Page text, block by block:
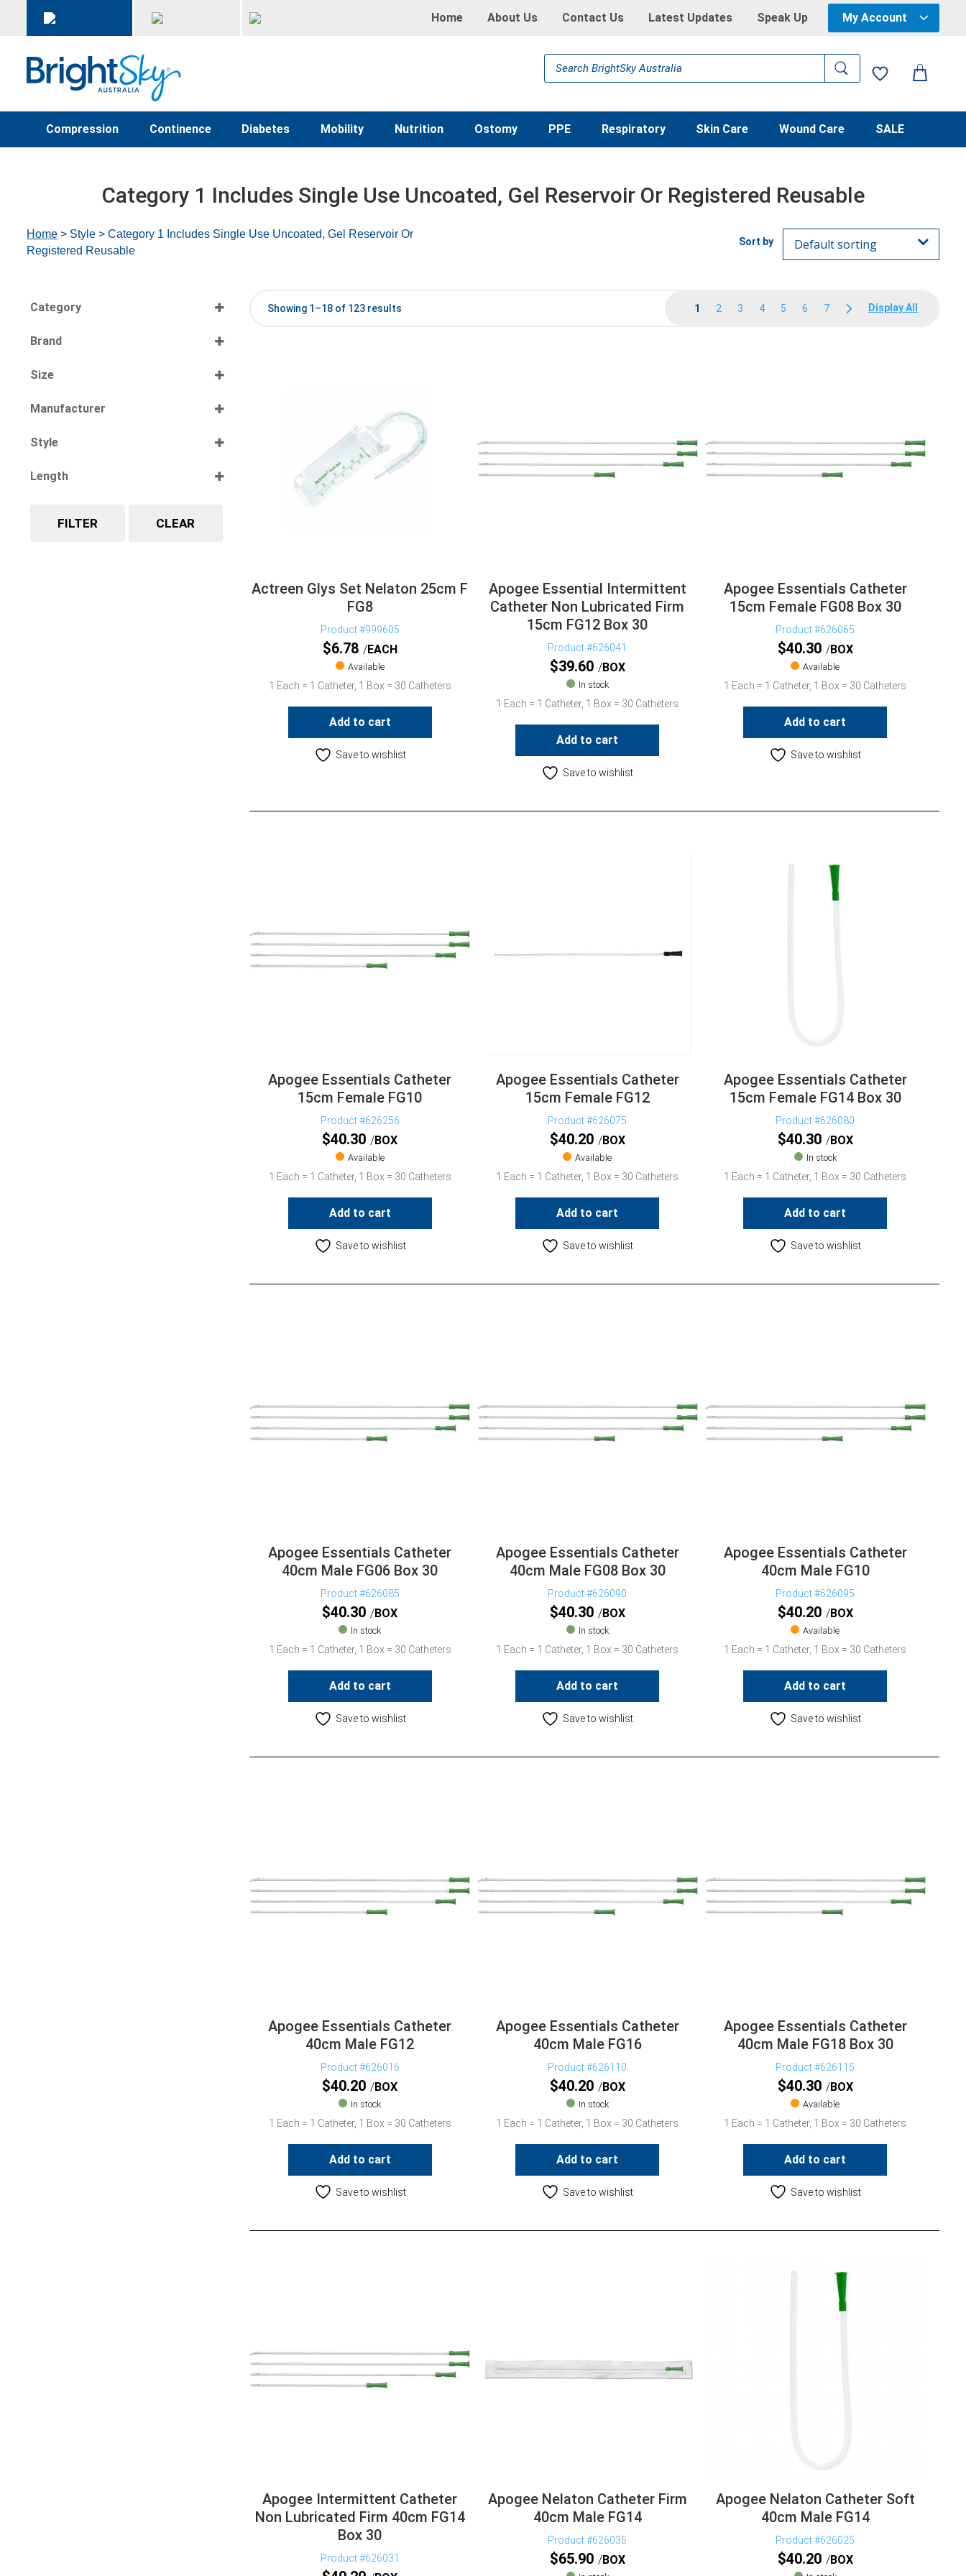
Home About Us Contact Us Latest Updates Speak Up My Account
Products
search
Compression Continence Diabetes Mobility Nutrition Ostomy PPE Respiratory Skin Care Wound Care SALE
Category 1 Includes Single Use Uncoated, Gel Reservoir Or Registered Reusable
Home > Style > Category 1 Includes Single Use Uncoated, Gel Reservoir Or
Registered Reusable
Category
Brand
Size
Manufacturer
Style
Length
FILTER CLEAR
1 2 3 4 5 6 7
Showing 1–18 of 123 results Display All
Actreen Glys Set Nelaton 25cm F
FG8
Product #999605
$6.78 EACH
Available
1 Each = 1 Catheter, 1 Box = 30 Catheters
Add to cart
Save to wishlist
Apogee Essential Intermittent
Catheter Non Lubricated Firm
15cm FG12 Box 30
Product #626041
$39.60 BOX
In stock
1 Each = 1 Catheter, 1 Box = 30 Catheters
Add to cart
Save to wishlist
Apogee Essentials Catheter
15cm Female FG08 Box 30
Product #626065
$40.30 BOX
Available
1 Each = 1 Catheter, 1 Box = 30 Catheters
Add to cart
Save to wishlist
Apogee Essentials Catheter
15cm Female FG10
Product #626256
$40.30 BOX
Available
1 Each = 1 Catheter, 1 Box = 30 Catheters
Add to cart
Save to wishlist
Apogee Essentials Catheter
15cm Female FG12
Product #626075
$40.20 BOX
Available
1 Each = 1 Catheter, 1 Box = 30 Catheters
Add to cart
Save to wishlist
Apogee Essentials Catheter
15cm Female FG14 Box 30
Product #626080
$40.30 BOX
In stock
1 Each = 1 Catheter, 1 Box = 30 Catheters
Add to cart
Save to wishlist
Apogee Essentials Catheter
40cm Male FG06 Box 30
Product #626085
$40.30 BOX
In stock
1 Each = 1 Catheter, 1 Box = 30 Catheters
Add to cart
Save to wishlist
Apogee Essentials Catheter
40cm Male FG08 Box 30
Product #626090
$40.30 BOX
In stock
1 Each = 1 Catheter, 1 Box = 30 Catheters
Add to cart
Save to wishlist
Apogee Essentials Catheter
40cm Male FG10
Product #626095
$40.20 BOX
Available
1 Each = 1 Catheter, 1 Box = 30 Catheters
Add to cart
Save to wishlist
Apogee Essentials Catheter
40cm Male FG12
Product #626016
$40.20 BOX
In stock
1 Each = 1 Catheter, 1 Box = 30 Catheters
Add to cart
Save to wishlist
Apogee Essentials Catheter
40cm Male FG16
Product #626110
$40.20 BOX
In stock
1 Each = 1 Catheter, 1 Box = 30 Catheters
Add to cart
Save to wishlist
Apogee Essentials Catheter
40cm Male FG18 Box 30
Product #626115
$40.30 BOX
Available
1 Each = 1 Catheter, 1 Box = 30 Catheters
Add to cart
Save to wishlist
Apogee Intermittent Catheter
Non Lubricated Firm 40cm FG14
Box 30
Product #626031
Apogee Nelaton Catheter Firm
40cm Male FG14
Product #626035
$65.90 BOX
Apogee Nelaton Catheter Soft
40cm Male FG14
Product #626025
$40.20 BOX